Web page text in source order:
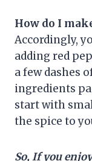
How do I
Accordingly,
adding red
a few dashes
ingredients
start with
the spice to
So, If you